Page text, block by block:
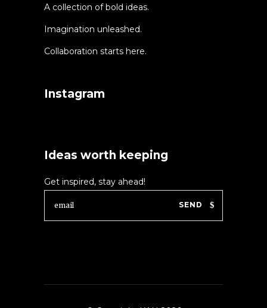
A collection of bold ideas.
Imagination unleashed.
Collaboration starts here.
Instagram
Ideas worth keeping
Get inspired, stay ahead!
SEND